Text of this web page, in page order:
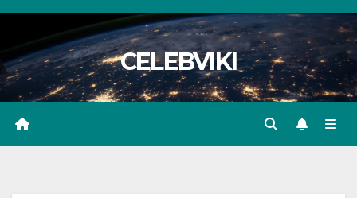
Skip
content
CELEBVIKI